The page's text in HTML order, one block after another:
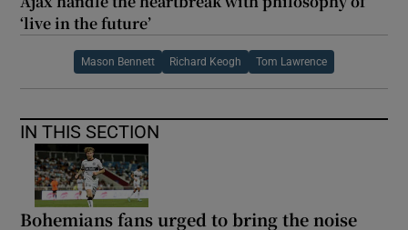
‘live in the future’
Mason Bennett Richard Keogh Tom Lawrence
IN THIS SECTION
Bohemians fans urged to bring the noise